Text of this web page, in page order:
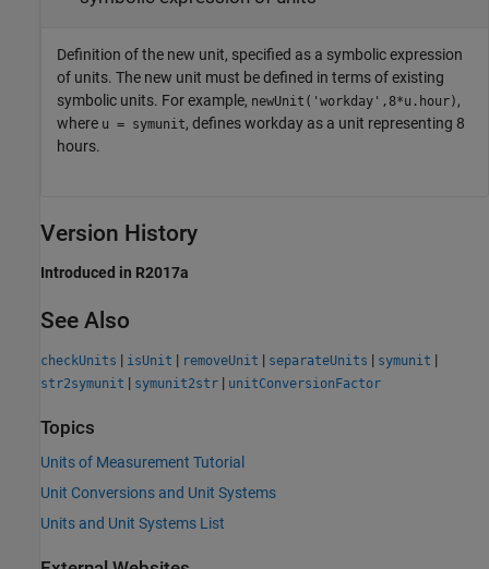
Definition of the new unit, specified as a symbolic expression
of units. The new unit must be defined in terms of existing
symbolic units. For example, newUnit('workday',8*u.hour) ,
where u = symunit, defines workday as a unit representing 8
hours.
Version History
Introduced in R2017a
See Also
checkUnits | isUnit | removeUnit | separateUnits | symunit |
str2symunit | symunit2str | unitConversionFactor
Topics
Units of Measurement Tutorial
Unit Conversions and Unit Systems
Units and Unit Systems List